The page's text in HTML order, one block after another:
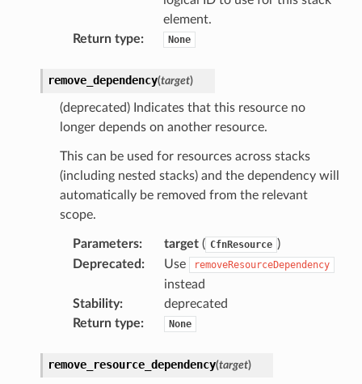
element.
Return type: None
remove_dependency(target)
(deprecated) Indicates that this resource no
longer depends on another resource.
This can be used for resources across stacks
(including nested stacks) and the dependency will
automatically be removed from the relevant
scope.
Parameters: target( CfnResource )
Deprecated : Use removeResourceDependency
instead
Stability:
deprecated
Return type: None
remove_resource_dependency(target)